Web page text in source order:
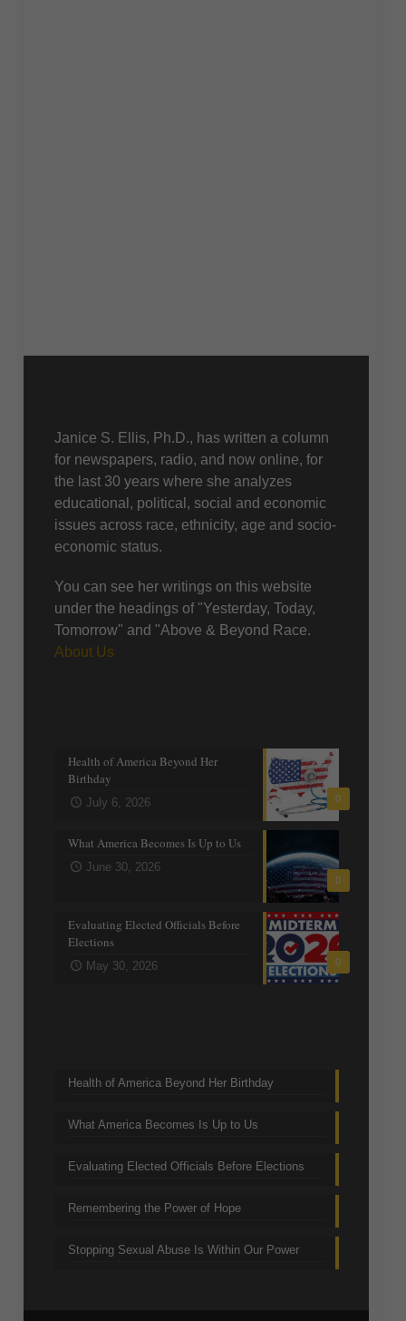
Janice S. Ellis, Ph.D., has written a column
for newspapers, radio, and now online, for
the last 30 years where she analyzes
educational, political, social and economic
issues across race, ethnicity, age and socio-
economic status.
You can see her writings on this website
under the headings of "Yesterday, Today,
Tomorrow" and "Above & Beyond Race.
About Us
0
Health of America Beyond Her
Birthday
July 6, 2026
0
What America Becomes Is Up to Us
June 30, 2026
0
Evaluating Elected Officials Before
Elections
May 30, 2026
Health of America Beyond Her Birthday
What America Becomes Is Up to Us
Evaluating Elected Officials Before Elections
Remembering the Power of Hope
Stopping Sexual Abuse Is Within Our Power